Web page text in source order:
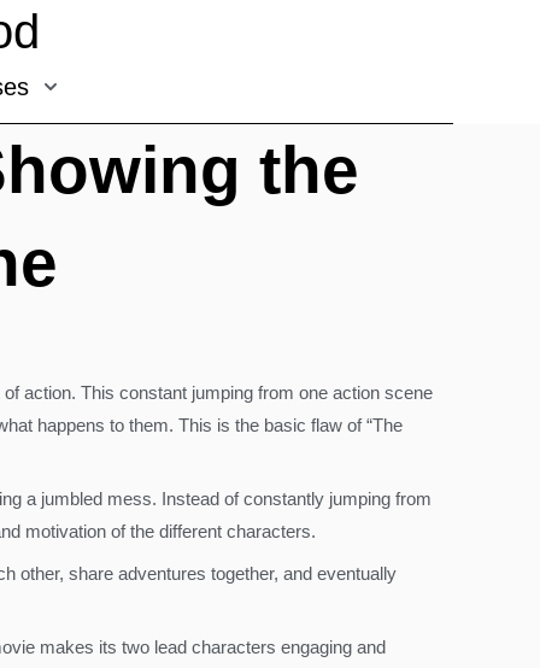
the
action. This constant jumping from one action scene
happens to them. This is the basic flaw of “The
a jumbled mess. Instead of constantly jumping from
motivation of the different characters.
other, share adventures together, and eventually
makes its two lead characters engaging and